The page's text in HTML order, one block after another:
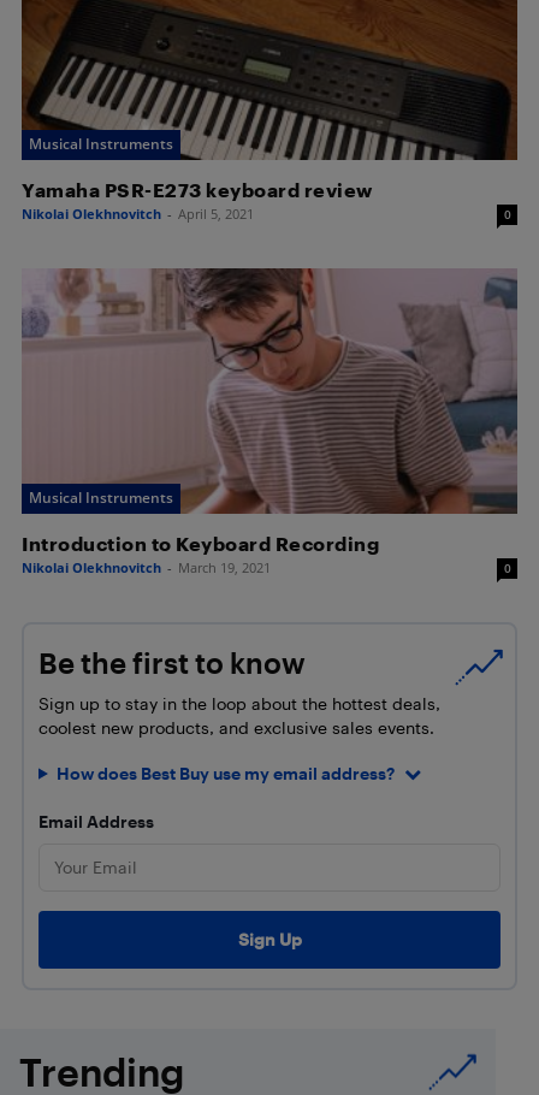
Musical Instruments
Yamaha PSR-E273 keyboard review
Nikolai Olekhnovitch - April 5, 2021 0
Musical Instruments
Introduction to Keyboard Recording
Nikolai Olekhnovitch - March 19, 2021 0
Be the first to know
Sign up to stay in the loop about the hottest deals,
coolest new products, and exclusive sales events.
How does Best Buy use my email address?
Email Address
Trending